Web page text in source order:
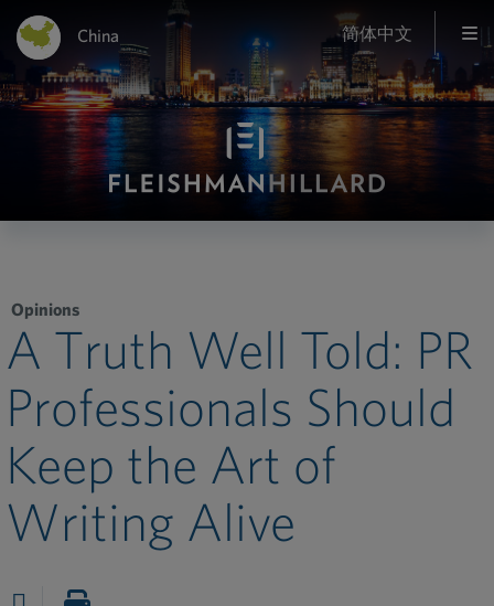
China 简体中文
Opinions
A Truth Well Told: PR
Professionals Should
Keep the Art of
Writing Alive